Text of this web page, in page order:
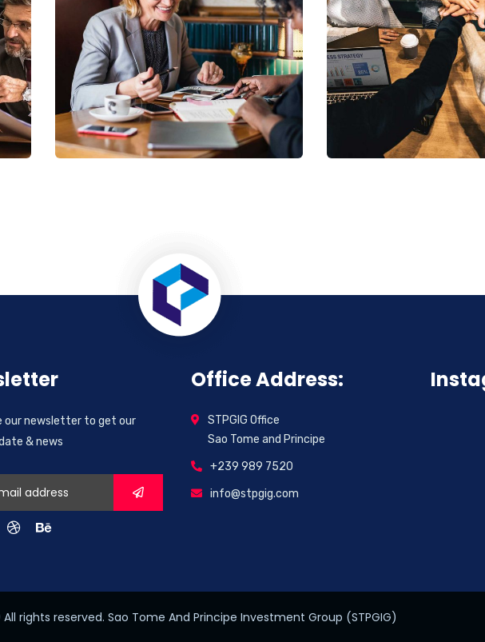
Business Growth
Coaching
Chan Agency
our newsletter to get our
& news
Office Address:
STPGIG Office
Sao Tome and Principe
+239 989 7520
info@stpgig.com
rights reserved. Sao Tome And Principe Investment Group (STPGIG)